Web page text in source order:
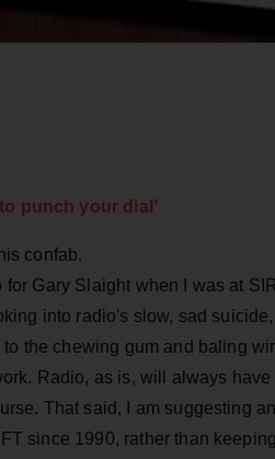
punch your dial’
confab.
Gary Slaight when I was at
into radio's slow, sad
the chewing gum and baling
Radio, as is, will always have
That said, I am suggesting
since 1990, rather than